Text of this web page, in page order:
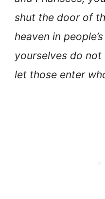
shut the door of
heaven in
yourselves do
let those enter